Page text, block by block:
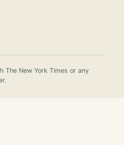
The New York Times or any